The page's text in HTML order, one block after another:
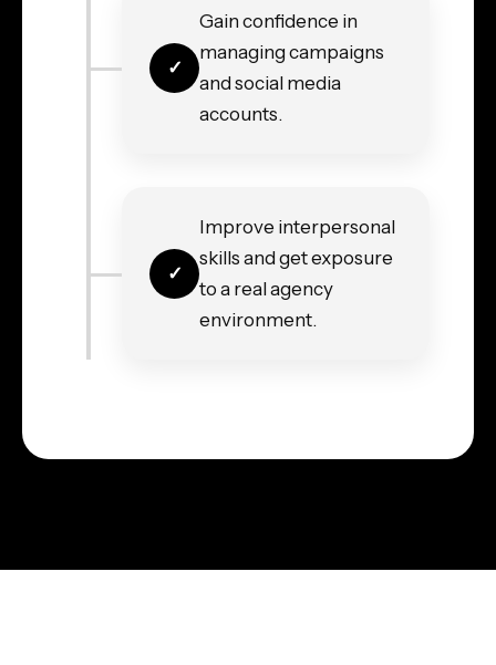
Gain confidence in
managing campaigns
and social media
accounts.
Improve interpersonal
skills and get exposure
to a real agency
environment.